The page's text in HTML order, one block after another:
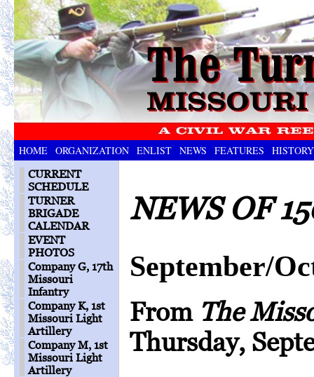
HOME ORGANIZATION ENLIST NEWS FEATURES HISTORY
CURRENT
SCHEDULE
TURNER
BRIGADE
CALENDAR
EVENT
PHOTOS
Company G, 17th
Missouri
Infantry
Company K, 1st
Missouri Light
Artillery
Company M, 1st
Missouri Light
Artillery
NEWS OF
September/
From The
Thursday,